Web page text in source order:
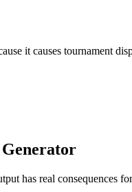
it causes tournament
has real consequences